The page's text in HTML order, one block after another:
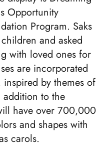
Opportunity
Program. Saks
and asked
with loved ones for
are incorporated
by themes of
to the
have over 700,000
and shapes with
carols.